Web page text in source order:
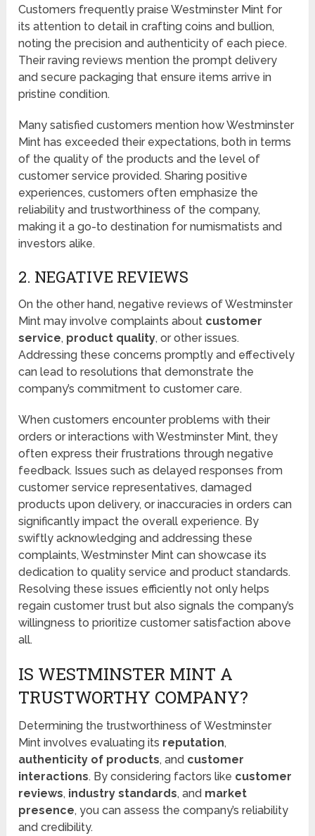
Customers frequently praise Westminster Mint for
its attention to detail in crafting coins and bullion,
noting the precision and authenticity of each piece.
Their raving reviews mention the prompt delivery
and secure packaging that ensure items arrive in
pristine condition.
Many satisfied customers mention how Westminster
Mint has exceeded their expectations, both in terms
of the quality of the products and the level of
customer service provided. Sharing positive
experiences, customers often emphasize the
reliability and trustworthiness of the company,
making it a go-to destination for numismatists and
investors alike.
2. NEGATIVE REVIEWS
On the other hand, negative reviews of Westminster
Mint may involve complaints about customer
service, product quality, or other issues.
Addressing these concerns promptly and effectively
can lead to resolutions that demonstrate the
company’s commitment to customer care.
When customers encounter problems with their
orders or interactions with Westminster Mint, they
often express their frustrations through negative
feedback. Issues such as delayed responses from
customer service representatives, damaged
products upon delivery, or inaccuracies in orders can
significantly impact the overall experience. By
swiftly acknowledging and addressing these
complaints, Westminster Mint can showcase its
dedication to quality service and product standards.
Resolving these issues efficiently not only helps
regain customer trust but also signals the company’s
willingness to prioritize customer satisfaction above
all.
IS WESTMINSTER MINT A
TRUSTWORTHY COMPANY?
Determining the trustworthiness of Westminster
Mint involves evaluating its reputation,
authenticity of products, and customer
interactions. By considering factors like customer
reviews, industry standards, and market
presence, you can assess the company’s reliability
and credibility.